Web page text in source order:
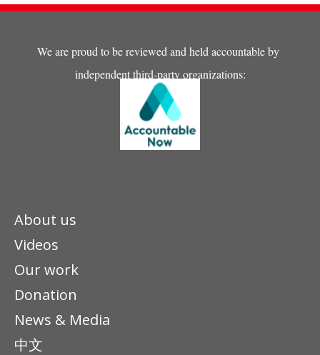
We are proud to be reviewed and held accountable by
independent third-party organizations:
About us
Videos
Our work
Donation
News & Media
中文